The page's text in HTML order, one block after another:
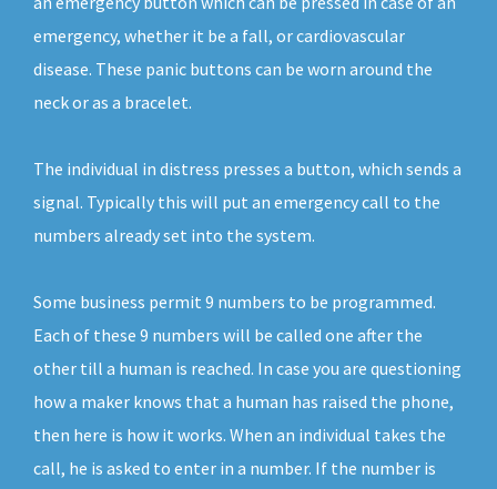
emergency, whether it be a fall, or cardiovascular
disease. These panic buttons can be worn around the
neck or as a bracelet.
The individual in distress presses a button, which sends a
signal. Typically this will put an emergency call to the
numbers already set into the system.
Some business permit 9 numbers to be programmed.
Each of these 9 numbers will be called one after the
other till a human is reached. In case you are questioning
how a maker knows that a human has raised the phone,
then here is how it works. When an individual takes the
call, he is asked to enter in a number. If the number is